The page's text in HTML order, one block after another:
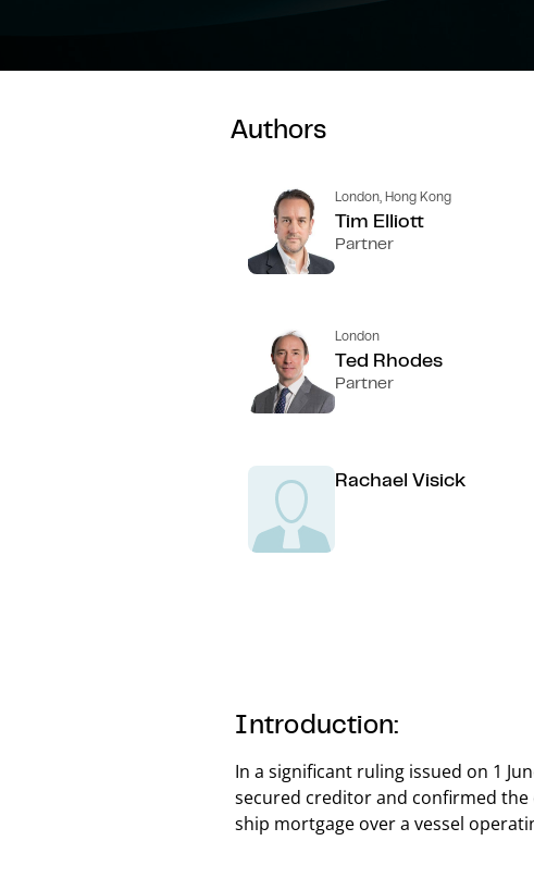
Authors
London, Hong Kong
Tim Elliott
Partner
London
Ted Rhodes
Partner
Rachael Visick
Introduction:
In a significant ruling issued on 1
secured creditor and confirmed
ship mortgage over a vessel